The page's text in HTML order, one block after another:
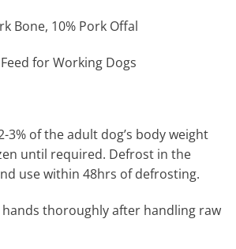
Bone, 10% Pork Offal
for Working Dogs
3% of the adult dog’s body weight
until required. Defrost in the
use within 48hrs of defrosting.
hands thoroughly after handling raw